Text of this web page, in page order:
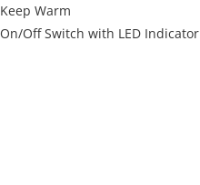
Keep Warm
On/Off Switch with LED Indicator